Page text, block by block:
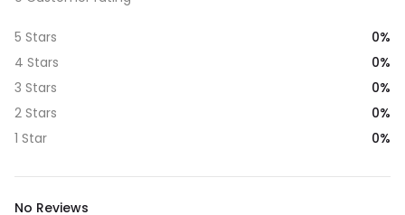
5 Stars
0%
4 Stars
0%
3 Stars
0%
2 Stars
0%
1 Star
0%
No Reviews